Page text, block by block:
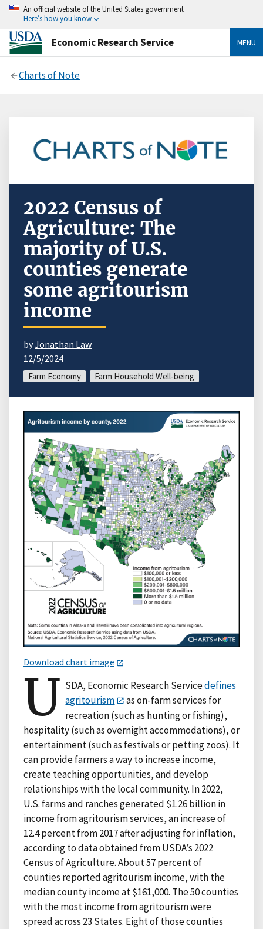
An official website of the United States government
Here’s how you know
Economic Research Service MENU
Charts of Note
2022 Census of
Agriculture: The
majority of U.S.
counties generate
some agritourism
income
byJonathan Law
12/5/2024
Farm Economy Farm Household Well-being
Download chart image
U SDA, Economic Research Servicedefines
agritourism
as on-farm services for
recreation (such as hunting or fishing),
hospitality (such as overnight accommodations), or
entertainment (such as festivals or petting zoos). It
can provide farmers a way to increase income,
create teaching opportunities, and develop
relationships with the local community. In 2022,
U.S. farms and ranches generated $1.26 billion in
income from agritourism services, an increase of
12.4 percent from 2017 after adjusting for inflation,
according to data obtained from USDA’s 2022
Census of Agriculture. About 57 percent of
counties reported agritourism income, with the
median county income at $161,000. The 50 counties
with the most income from agritourism were
spread across 23 States. Eight of those counties